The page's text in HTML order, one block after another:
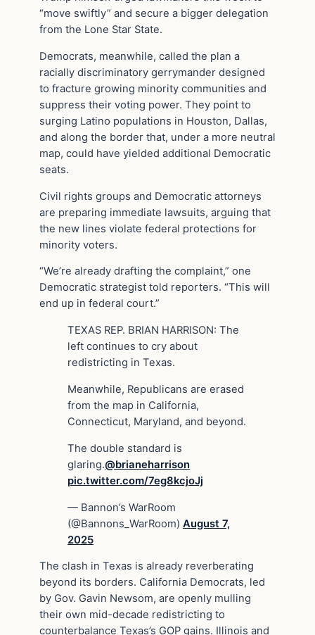
“move swiftly” and secure a bigger delegation
from the Lone Star State.
Democrats, meanwhile, called the plan a
racially discriminatory gerrymander designed
to fracture growing minority communities and
suppress their voting power. They point to
surging Latino populations in Houston, Dallas,
and along the border that, under a more neutral
map, could have yielded additional Democratic
seats.
Civil rights groups and Democratic attorneys
are preparing immediate lawsuits, arguing that
the new lines violate federal protections for
minority voters.
“We’re already drafting the complaint,” one
Democratic strategist told reporters. “This will
end up in federal court.”
TEXAS REP. BRIAN HARRISON: The
left continues to cry about
redistricting in Texas.
Meanwhile, Republicans are erased
from the map in California,
Connecticut, Maryland, and beyond.
The double standard is
glaring.@brianeharrison
pic.twitter.com/7eg8kcjoJj
— Bannon’s WarRoom
(@Bannons_WarRoom) August 7,
2025
The clash in Texas is already reverberating
beyond its borders. California Democrats, led
by Gov. Gavin Newsom, are openly mulling
their own mid-decade redistricting to
counterbalance Texas’s GOP gains. Illinois and